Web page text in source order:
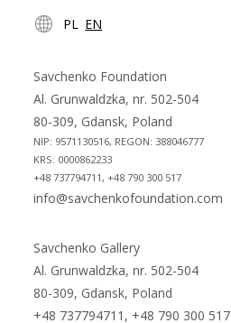
in
new
tab
in
new
tab
PL EN
Savchenko Foundation
Al. Grunwaldzka, nr. 502-504
80-309, Gdansk, Poland
NIP: 9571130516, REGON: 388046777
KRS: 0000862233
+48 737794711, +48 790 300 517
info@savchenkofoundation.com
Savchenko Gallery
Al. Grunwaldzka, nr. 502-504
80-309, Gdansk, Poland
+48 737794711, +48 790 300 517